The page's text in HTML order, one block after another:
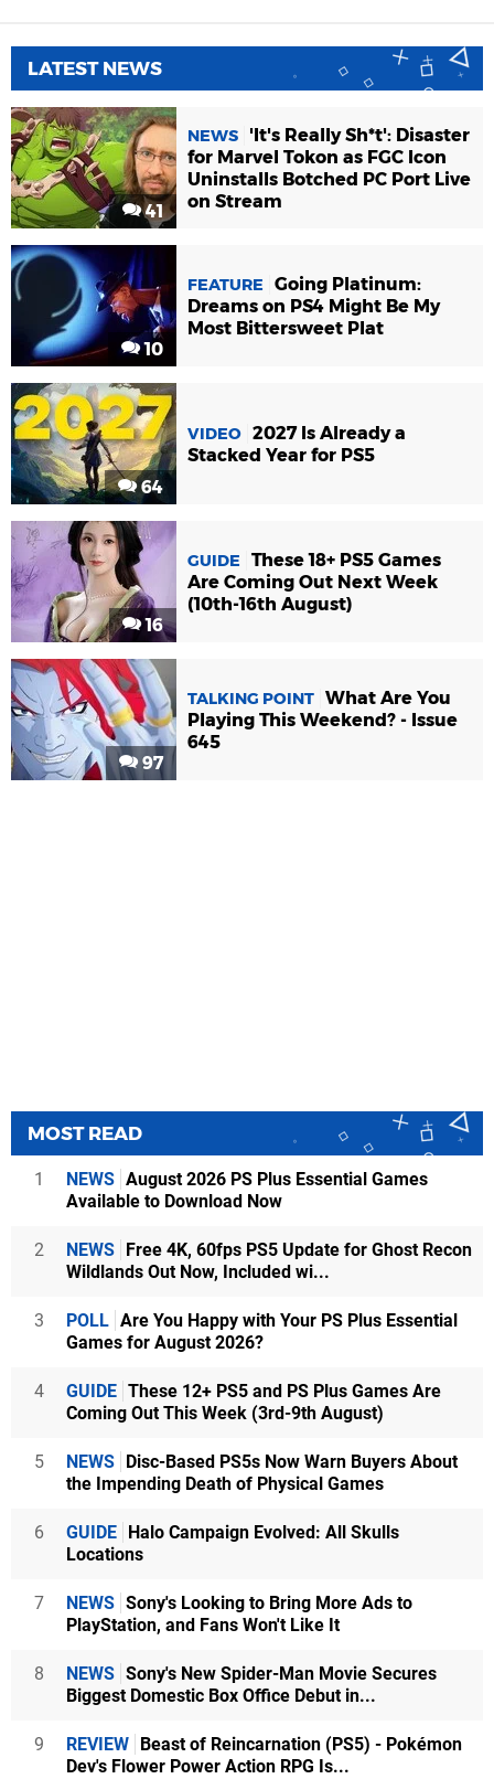
LATEST NEWS
41
NEWS
'It's Really Sh*t': Disaster
for Marvel Tokon as FGC Icon
Uninstalls Botched PC Port Live
on Stream
10
FEATURE
Going Platinum:
Dreams on PS4 Might Be My
Most Bittersweet Plat
64
VIDEO 2027 Is Already a
Stacked Year for PS5
16
GUIDE
These 18+ PS5 Games
Are Coming Out Next Week
(10th-16th August)
97
TALKING POINT What Are You
Playing This Weekend? - Issue
645
MOST READ
1 NEWS August 2026 PS Plus Essential Games
Available to Download Now
2 NEWS
Free 4K, 60fps PS5 Update for Ghost Recon
Wildlands Out Now, Included wi...
3 POLL Are You Happy with Your PS Plus Essential
Games for August 2026?
4 GUIDE These 12+ PS5 and PS Plus Games Are
Coming Out This Week (3rd-9th August)
5 NEWS
Disc-Based PS5s Now Warn Buyers About
the Impending Death of Physical Games
6 GUIDE
Halo Campaign Evolved: All Skulls
Locations
7 NEWS Sony's Looking to Bring More Ads to
PlayStation, and Fans Won't Like It
8 NEWS Sony's New Spider-Man Movie Secures
Biggest Domestic Box Office Debut in...
9 REVIEW
Beast of Reincarnation (PS5) - Pokémon
Dev's Flower Power Action RPG Is...